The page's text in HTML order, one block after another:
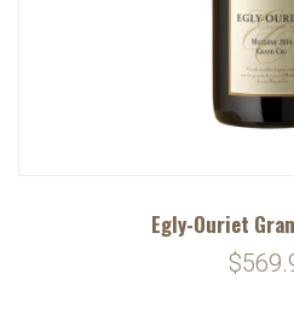
Egly-Ouriet